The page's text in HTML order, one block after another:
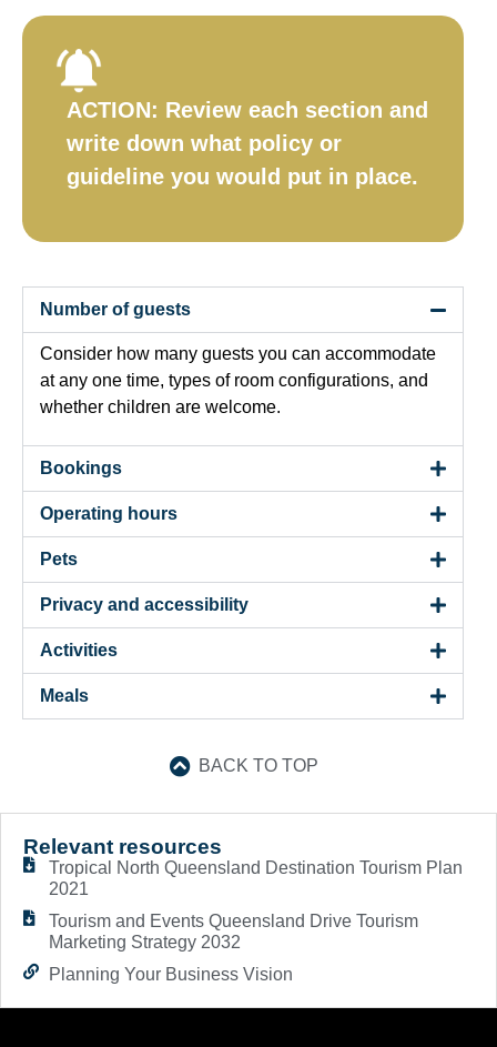
ACTION: Review each section and
write down what policy or
guideline you would put in place.​
Number of guests
Consider how many guests you can accommodate
at any one time, types of room configurations, and
whether children are welcome.
Bookings
Operating hours
Pets
Privacy and accessibility
Activities
Meals
BACK TO TOP
Relevant resources
Tropical North Queensland Destination Tourism Plan
2021
Tourism and Events Queensland Drive Tourism
Marketing Strategy 2032
Planning Your Business Vision